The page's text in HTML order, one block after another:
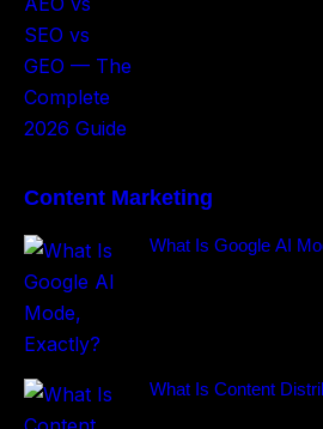
Content Marketing
What Is Google AI
What Is Content